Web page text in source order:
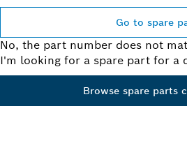
Go to spare
No, the part number does not
I'm looking for a spare part for a
Browse spare parts